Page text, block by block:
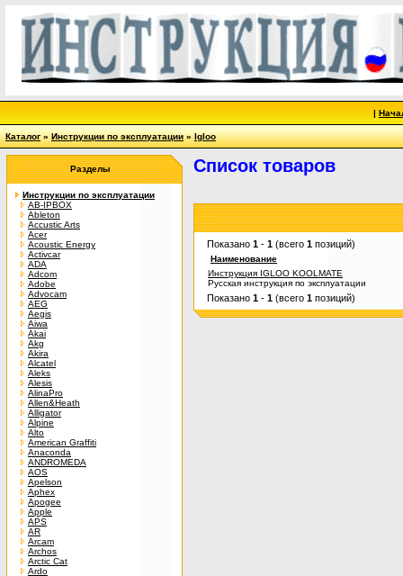
|
Каталог»Инструкции по эксплуатации»Igloo
Разделы
Инструкции по эксплуатации
AB-IPBOX
Ableton
Accustic Arts
Acer
Acoustic Energy
Activcar
ADA
Adcom
Adobe
Advocam
AEG
Aegis
Aiwa
Akai
Akg
Akira
Alcatel
Aleks
Alesis
AlinaPro
Allen&Heath
Alligator
Alpine
Alto
American Graffiti
Anaconda
ANDROMEDA
AOS
Apelson
Aphex
Apogee
Apple
APS
AR
Arcam
Archos
Arctic Cat
Ardo
Список товаров
Показано 1 - 1 (всего 1 позиций)
Наименование
Инструкция IGLOO KOOLMATE
Русская инструкция по эксплуатации
Показано 1 - 1 (всего 1 позиций)